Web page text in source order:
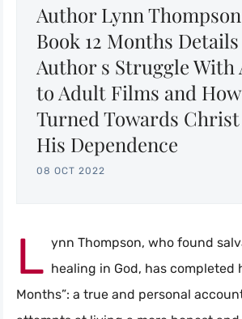
Author Lynn
Book 12 Months
Author s Struggle
to Adult Films and
Turned Towards
His Dependence
08 OCT 2022
L ynn Thompson, who found
healing in God, has completed
Months”: a true and personal